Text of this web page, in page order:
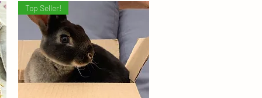
Top Seller!